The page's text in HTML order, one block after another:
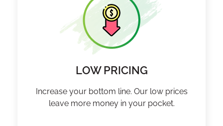
LOW PRICING
Increase your bottom line. Our low prices
leave more money in your pocket.